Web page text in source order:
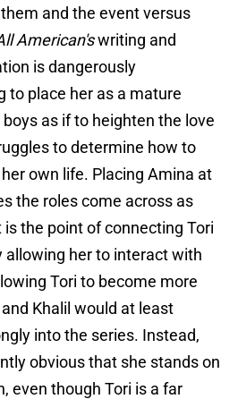
and the event versus
American'swriting and
is dangerously
to place her as a mature
as if to heighten the love
to determine how to
own life. Placing Amina at
the roles come across as
the point of connecting Tori
allowing her to interact with
Tori to become more
Khalil would at least
into the series. Instead,
obvious that she stands on
even though Tori is a far